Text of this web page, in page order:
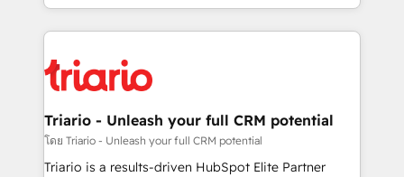
clients.” - Brian Garvey, VP, Solutions Partner
Program, HubSpot.
le marketing digital, et la relation client ! C'est
pourquoi, nos experts sont à la fois capables de
référencement, votre stratégie digitale et le pilotage
et l'intégration d'HubSpot ! Les grandes phases d'un
projet HubSpot avec DIGITALISIM : 🧽 Nettoyage,
migration et intégration des bases de données. 🚀
Développement des interfaces avec vos logiciels
Triario - Unleash your full CRM potential
โดย Triario - Unleash your full CRM potential
Triario is a results-driven HubSpot Elite Partner